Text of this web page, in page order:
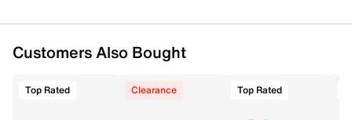
Customers Also Bought
Top Rated Clearance Top Rated